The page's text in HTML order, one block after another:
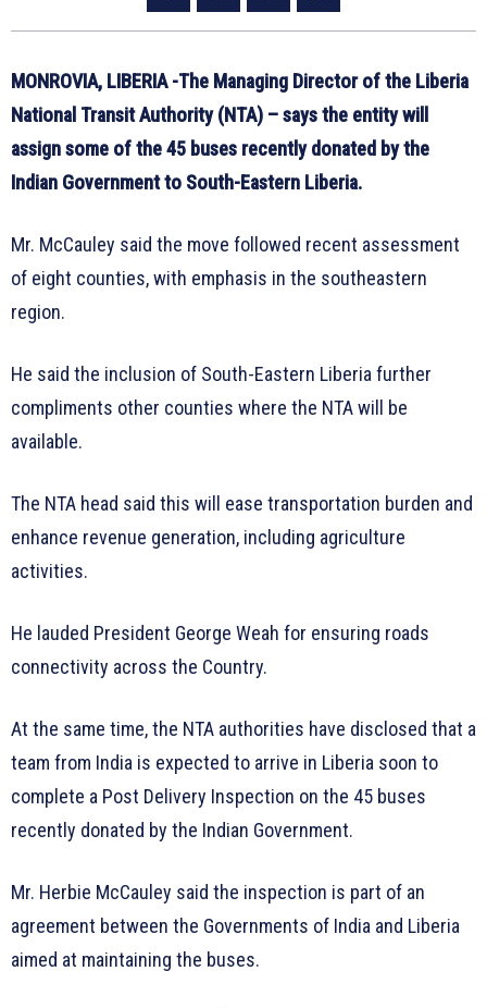
MONROVIA, LIBERIA -The Managing Director of the Liberia
National Transit Authority (NTA) – says the entity will
assign some of the 45 buses recently donated by the
Indian Government to South-Eastern Liberia.
Mr. McCauley said the move followed recent assessment
of eight counties, with emphasis in the southeastern
region.
He said the inclusion of South-Eastern Liberia further
compliments other counties where the NTA will be
available.
The NTA head said this will ease transportation burden and
enhance revenue generation, including agriculture
activities.
He lauded President George Weah for ensuring roads
connectivity across the Country.
At the same time, the NTA authorities have disclosed that a
team from India is expected to arrive in Liberia soon to
complete a Post Delivery Inspection on the 45 buses
recently donated by the Indian Government.
Mr. Herbie McCauley said the inspection is part of an
agreement between the Governments of India and Liberia
aimed at maintaining the buses.